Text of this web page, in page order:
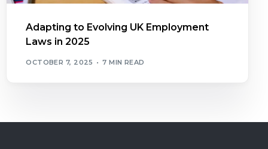
Adapting to Evolving UK Employment
Laws in 2025
OCTOBER 7, 2025 7 MIN READ